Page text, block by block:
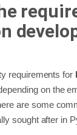
requirements for
on the
are some
sought after in